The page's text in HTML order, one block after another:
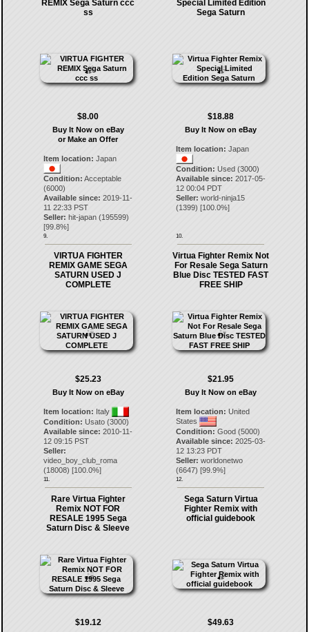
REMIX Sega Saturn ccc
ss
$8.00
Buy It Now on eBay
or Make an Offer
Item location: Japan
Condition: Acceptable
(6000)
Available since: 2019-11-
11 22:33 PST
Seller: hit-japan(195599)
[99.8%]
9.
Special Limited Edition
Sega Saturn
$18.88
Buy It Now on eBay
Item location: Japan
Condition: Used (3000)
Available since: 2017-05-
12 00:04 PDT
Seller: world-ninja15
(1399) [100.0%]
10.
VIRTUA FIGHTER
REMIX GAME SEGA
SATURN USED J
COMPLETE
$25.23
Buy It Now on eBay
Item location: Italy
Condition: Usato (3000)
Available since: 2010-11-
12 09:15 PST
Seller:
video_boy_club_roma
(18008) [100.0%]
11.
Virtua Fighter Remix Not
For Resale Sega Saturn
Blue Disc TESTED FAST
FREE SHIP
$21.95
Buy It Now on eBay
Item location: United
States
Condition: Good (5000)
Available since: 2025-03-
12 13:23 PDT
Seller: worldonetwo
(6647) [99.9%]
12.
Rare Virtua Fighter
Remix NOT FOR
RESALE 1995 Sega
Saturn Disc & Sleeve
$19.12
Sega Saturn Virtua
Fighter Remix with
official guidebook
$49.63